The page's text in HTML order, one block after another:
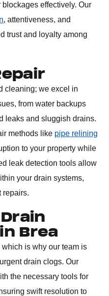
effectively. Our
, attentiveness, and
trust and loyalty among
cleaning; we excel in
from water backups
leaks and sluggish drains.
methods like pipe relining
to your property while
leak detection tools allow
your drain systems,
repairs.
Brea
is why our team is
drain clogs. Our
the necessary tools for
swift resolution to